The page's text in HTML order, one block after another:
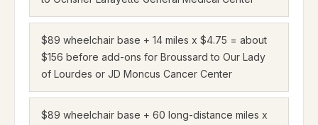
$89 wheelchair base + 14 miles x $4.75 = about
$156 before add-ons for Broussard to Our Lady
of Lourdes or JD Moncus Cancer Center
$89 wheelchair base + 60 long-distance miles x